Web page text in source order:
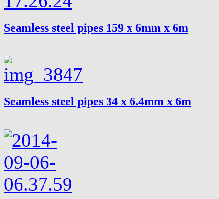
Seamless steel pipes 159 x 6mm x 6m
Seamless steel pipes 34 x 6.4mm x 6m